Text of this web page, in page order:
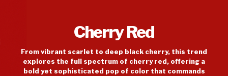
Cherry Red
From vibrant scarlet to deep black cherry, this trend
explores the full spectrum of cherry red, offering a
bold yet sophisticated pop of color that commands